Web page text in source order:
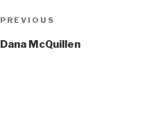
Post
navigation
Previous
PREVIOUS
Dana McQuillen